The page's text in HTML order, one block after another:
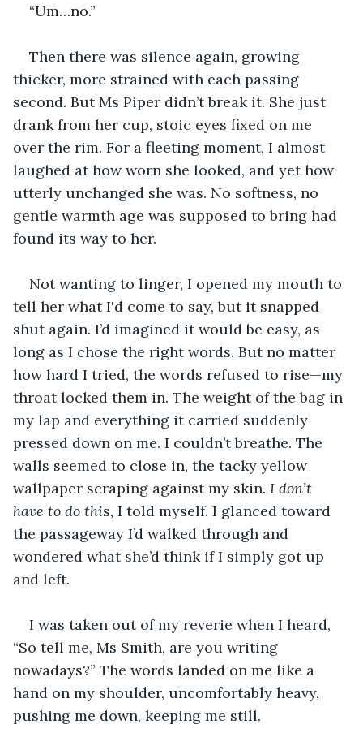
“Um…no.”
Then there was silence again, growing
thicker, more strained with each passing
second. But Ms Piper didn’t break it. She just
drank from her cup, stoic eyes fixed on me
over the rim. For a fleeting moment, I almost
laughed at how worn she looked, and yet how
utterly unchanged she was. No softness, no
gentle warmth age was supposed to bring had
found its way to her.
Not wanting to linger, I opened my mouth to
tell her what I'd come to say, but it snapped
shut again. I’d imagined it would be easy, as
long as I chose the right words. But no matter
how hard I tried, the words refused to rise—my
throat locked them in. The weight of the bag in
my lap and everything it carried suddenly
pressed down on me. I couldn’t breathe. The
walls seemed to close in, the tacky yellow
wallpaper scraping against my skin. I don’t
have to do this, I told myself. I glanced toward
the passageway I’d walked through and
wondered what she’d think if I simply got up
and left.
I was taken out of my reverie when I heard,
“So tell me, Ms Smith, are you writing
nowadays?” The words landed on me like a
hand on my shoulder, uncomfortably heavy,
pushing me down, keeping me still.